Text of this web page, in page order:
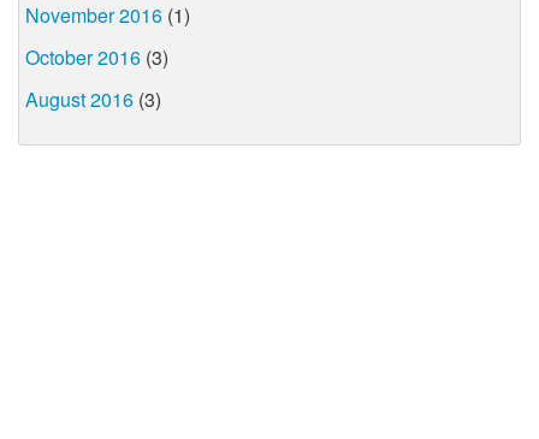
November 2016 (1)
October 2016 (3)
August 2016 (3)